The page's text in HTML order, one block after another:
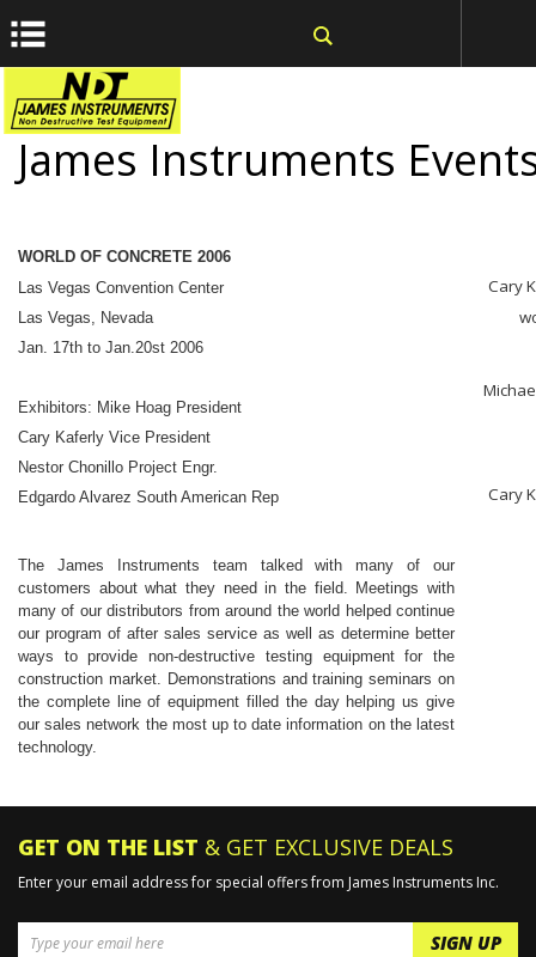
{dataLayer.push(arguments);} gtag('js', new Date());
James Instruments
WORLD OF CONCRETE 2006
Cary
Cary
Las Vegas Convention Center
Las Vegas, Nevada
Jan. 17th to Jan.20st 2006
Exhibitors: Mike Hoag President
Cary Kaferly Vice President
Nestor Chonillo Project Engr.
Edgardo Alvarez South American Rep
The James Instruments team talked with many of our
customers about what they need in the field. Meetings with
many of our distributors from around the world helped continue
our program of after sales service as well as determine better
ways to provide non-destructive testing equipment for the
construction market. Demonstrations and training seminars on
the complete line of equipment filled the day helping us give
our sales network the most up to date information on the latest
technology.
GET ON THE LIST & GET EXCLUSIVE DEALS
Enter your email address for special offers from James Instruments Inc.